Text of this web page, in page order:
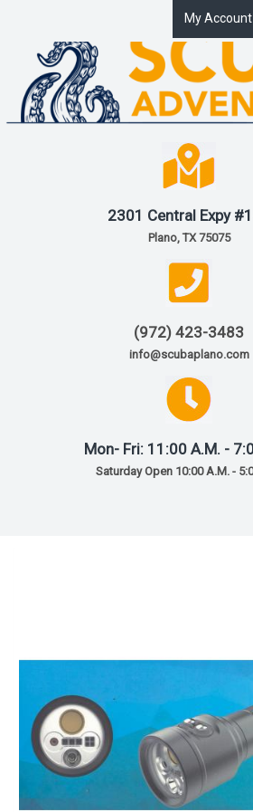
My Account
2301 Central Expy
Plano, TX 75075
(972) 423-3483
info@scubaplano.com
Mon- Fri: 11:00 A.M. -
Saturday Open 10:00 A.M. -